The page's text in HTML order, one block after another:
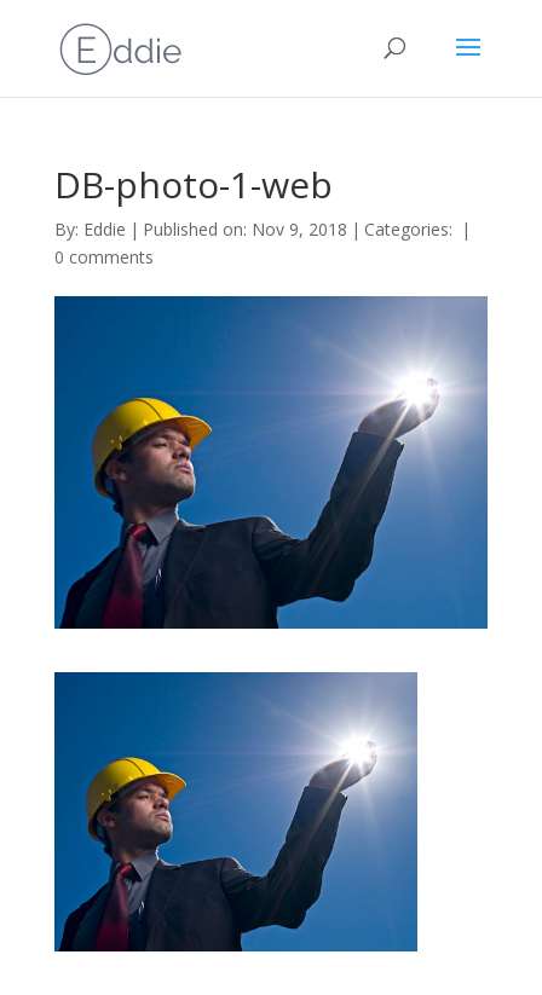
DB-photo-1-web
By: Eddie | Published on: Nov 9, 2018 | Categories: |
0 comments